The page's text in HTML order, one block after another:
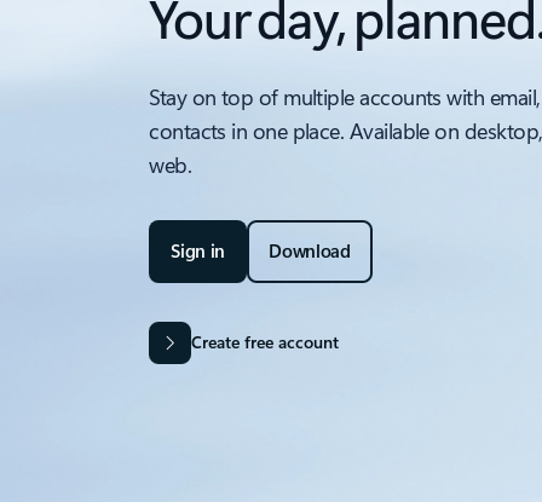
Your day,
Stay on top of multiple accounts with
contacts in one place. Available on
web.
Sign in Download
Create free account